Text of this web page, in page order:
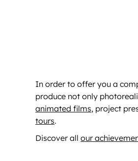
In order to offer you a
produce not only
animated films, project
tours.
Discover all our